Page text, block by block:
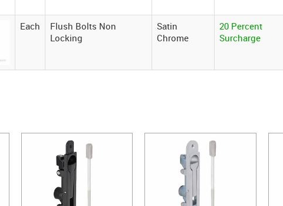
Each
Flush Bolts Non
Locking
Satin
Chrome
20 Percent
Surcharge